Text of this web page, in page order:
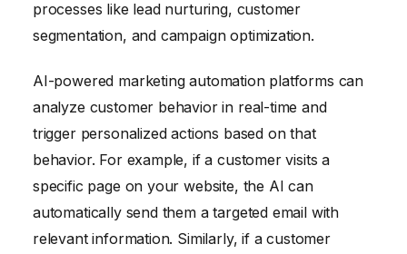
processes like lead nurturing, customer
segmentation, and campaign optimization.
AI-powered marketing automation platforms can
analyze customer behavior in real-time and
trigger personalized actions based on that
behavior. For example, if a customer visits a
specific page on your website, the AI can
automatically send them a targeted email with
relevant information. Similarly, if a customer